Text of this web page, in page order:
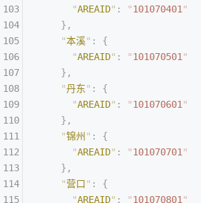
      "
AREAID" : "101070401"
    },
    "
本溪" :
{
      "
AREAID" : "101070501"
    },
    "
丹东" :
{
      "
AREAID" : "101070601"
    },
    "
锦州 " :
{
      "
AREAID" : "101070701"
    },
    "
营口" :
{
      "
AREAID" : "101070801"